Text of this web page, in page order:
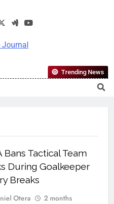
Journal
Reliable, First-Choice Pan-
Information And Public
An African Worldview
Trending News
Bans Tactical Team
During Goalkeeper
Breaks
Otera
2 months